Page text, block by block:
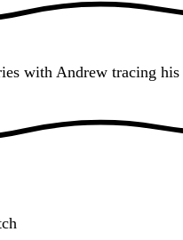
with Andrew tracing